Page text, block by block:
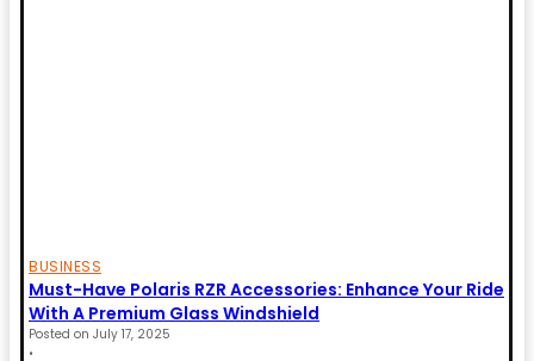
BUSINESS
Must-Have Polaris RZR Accessories: Enhance Your Ride
With A Premium Glass Windshield
Posted on July 17, 2025
•